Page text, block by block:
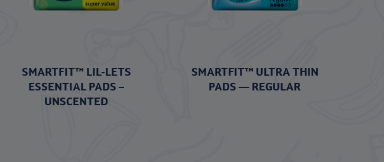
SMARTFIT™ LIL-LETS
ESSENTIAL PADS –
UNSCENTED
SMARTFIT™ ULTRA THIN
PADS — REGULAR